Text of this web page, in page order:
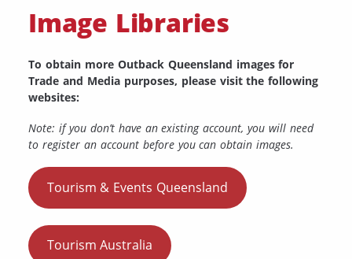
Image Libraries
To obtain more Outback Queensland images for
Trade and Media purposes, please visit the following
websites:
Note: if you don’t have an existing account, you will need
to register an account before you can obtain images.
Tourism & Events Queensland
Tourism Australia